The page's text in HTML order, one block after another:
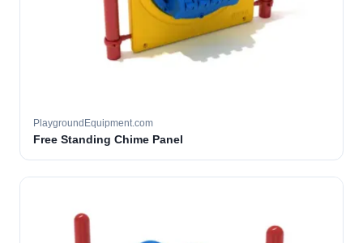
PlaygroundEquipment.com
Free Standing Chime Panel